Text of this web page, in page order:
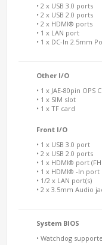
• 2 x USB 3.0 ports
• 2 x USB 2.0 ports
• 2 x HDMI® ports
• 1 x LAN port
• 1 x DC-In 2.5mm
Other I/O
• 1 x JAE-80pin OPS
• 1 x SIM slot
• 1 x TF card
Front I/O
• 1 x USB 3.0 port
• 2 x USB 2.0 ports
• 1 x HDMI® port
• 1 x HDMI® -In port
• 1/2 x LAN port(s)
• 2 x 3.5mm Audio
System BIOS
• Watchdog